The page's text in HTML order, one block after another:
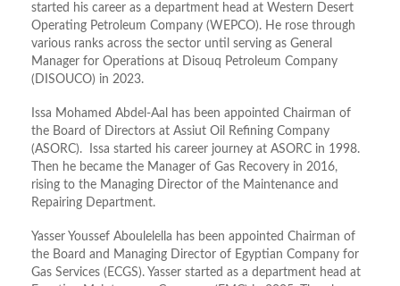
started his career as a department head at Western Desert
Operating Petroleum Company (WEPCO). He rose through
various ranks across the sector until serving as General
Manager for Operations at Disouq Petroleum Company
(DISOUCO) in 2023.
Issa Mohamed Abdel-Aal has been appointed Chairman of
the Board of Directors at Assiut Oil Refining Company
(ASORC). Issa started his career journey at ASORC in 1998.
Then he became the Manager of Gas Recovery in 2016,
rising to the Managing Director of the Maintenance and
Repairing Department.
Yasser Youssef Aboulelella has been appointed Chairman of
the Board and Managing Director of Egyptian Company for
Gas Services (ECGS). Yasser started as a department head at